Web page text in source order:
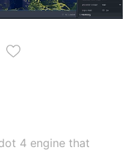
4 engine that